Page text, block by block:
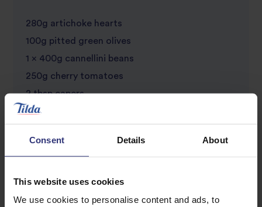
Consent Details About
This website uses cookies
We use cookies to personalise content and ads, to
280g artichoke hearts
100g pitted green olives
1 x 400g cannellini beans
250g cherry tomatoes
2 tbsp capers
1 chilli, finely chopped
25g basil, roughly chopped